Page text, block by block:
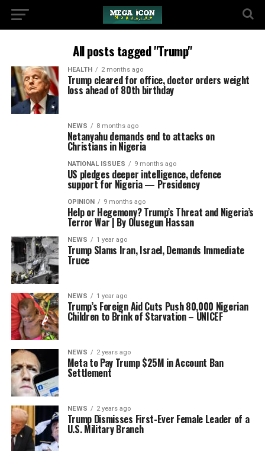
All posts tagged "Trump"
HEALTH 2 months ago
Trump cleared for office, doctor orders weight
loss ahead of 80th birthday
NEWS 8 months ago
Netanyahu demands end to attacks on
Christians in Nigeria
NATIONAL ISSUES 9 months ago
US pledges deeper intelligence, defence
support for Nigeria — Presidency
OPINION 9 months ago
Help or Hegemony? Trump’s Threat and Nigeria’s
Terror War | By Olusegun Hassan
NEWS 1 year ago
Trump Slams Iran, Israel, Demands Immediate
Truce
NEWS 1 year ago
Trump’s Foreign Aid Cuts Push 80,000 Nigerian
Children to Brink of Starvation – UNICEF
NEWS 2 years ago
Meta to Pay Trump $25M in Account Ban
Settlement
NEWS 2 years ago
Trump Dismisses First-Ever Female Leader of a
U.S. Military Branch